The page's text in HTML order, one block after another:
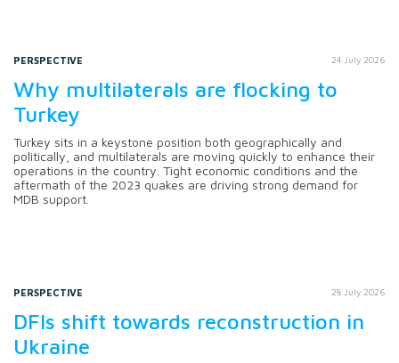
PERSPECTIVE 24 July 2026
Why multilaterals are flocking to
Turkey
Turkey sits in a keystone position both geographically and
politically, and multilaterals are moving quickly to enhance their
operations in the country. Tight economic conditions and the
aftermath of the 2023 quakes are driving strong demand for
MDB support.
PERSPECTIVE 28 July 2026
DFIs shift towards reconstruction in
Ukraine